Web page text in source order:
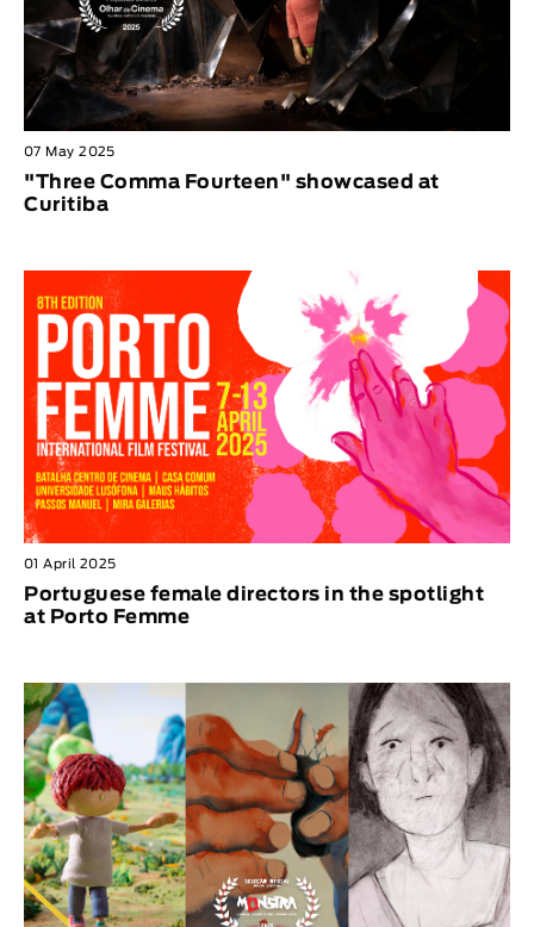
07 May 2025
"Three Comma Fourteen" showcased at
Curitiba
01 April 2025
Portuguese female directors in the spotlight
at Porto Femme